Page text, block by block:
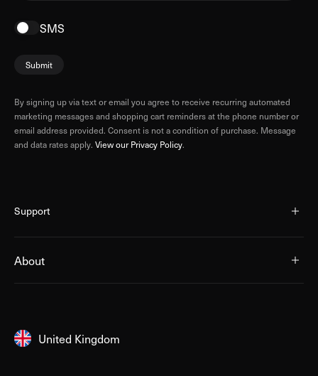
United Kingdom
SMS
Submit
By signing up via text or email you agree to receive recurring automated
marketing messages and shopping cart reminders at the phone number or
email address provided. Consent is not a condition of purchase. Message
and data rates apply. View our Privacy Policy.
Support
About
United Kingdom